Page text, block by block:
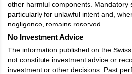
other harmful components. Mandatory
particularly for unlawful intent and,
negligence, remains reserved.
No Investment Advice
The information published on the
not constitute investment advice or
investment or other decisions. Past